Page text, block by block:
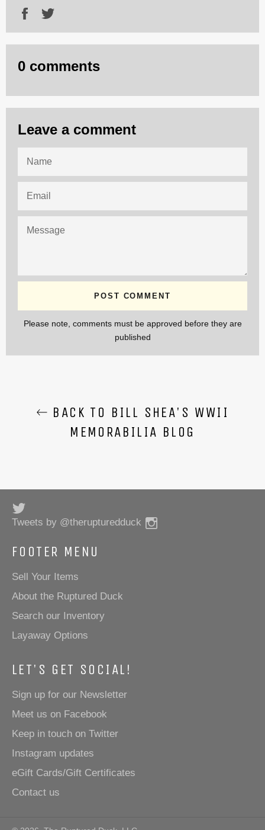
Share
0 comments
Leave a comment
Please note, comments must be approved before they are
published
BACK TO BILL SHEA'S WWII
MEMORABILIA BLOG
Tweets by @therupturedduck
FOOTER MENU
Sell Your Items
About the Ruptured Duck
Search our Inventory
Layaway Options
LET'S GET SOCIAL!
Sign up for our Newsletter
Meet us on Facebook
Keep in touch on Twitter
Instagram updates
eGift Cards/Gift Certificates
Contact us